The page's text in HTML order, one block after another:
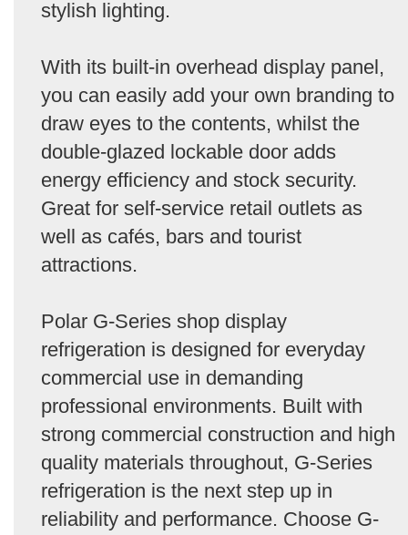
stylish lighting.
With its built-in overhead display panel,
you can easily add your own branding to
draw eyes to the contents, whilst the
double-glazed lockable door adds
energy efficiency and stock security.
Great for self-service retail outlets as
well as cafés, bars and tourist
attractions.
Polar G-Series shop display
refrigeration is designed for everyday
commercial use in demanding
professional environments. Built with
strong commercial construction and high
quality materials throughout, G-Series
refrigeration is the next step up in
reliability and performance. Choose G-